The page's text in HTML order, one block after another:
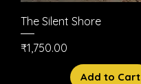
The Silent Shore
Price
₹1,750.00
Add to Cart